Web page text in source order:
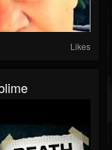
Likes